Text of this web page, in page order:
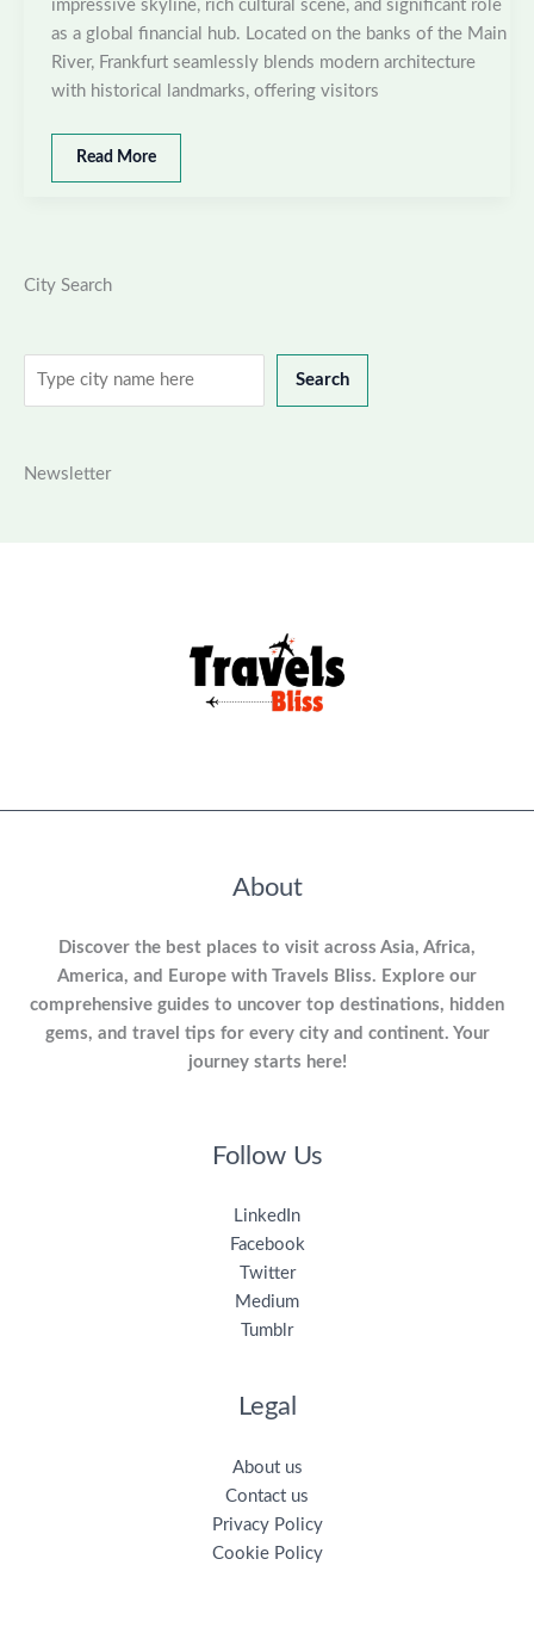
impressive skyline, rich cultural scene, and significant role
as a global financial hub. Located on the banks of the Main
River, Frankfurt seamlessly blends modern architecture
with historical landmarks, offering visitors
Best
places
Germany
Read More
City Search
Search
Search
Newsletter
About
Discover the best places to visit across Asia, Africa,
America, and Europe with Travels Bliss. Explore our
comprehensive guides to uncover top destinations, hidden
gems, and travel tips for every city and continent. Your
journey starts here!
Follow Us
LinkedIn
Facebook
Twitter
Medium
Tumblr
Legal
About us
Contact us
Privacy Policy
Cookie Policy